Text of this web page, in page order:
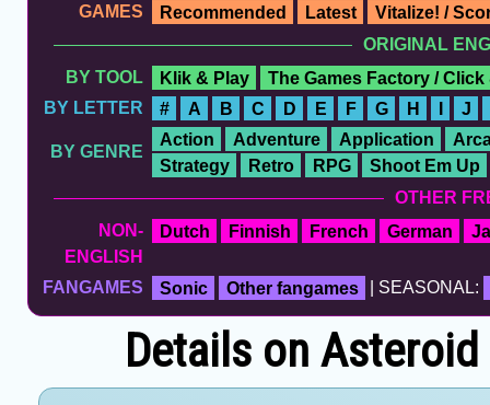
GAMES
Recommended Latest
Vitalize! /
ORIGINAL
BY TOOL
Klik & Play
The Games Factory / Click
BY LETTER
# A B C D E F G H I J
BY GENRE
Action Adventure Application
Strategy
Retro RPG
Shoot Em Up
OTHER
NON-
ENGLISH
Dutch Finnish French German
FANGAMES Sonic Other fangames | SEASONAL:
Details on